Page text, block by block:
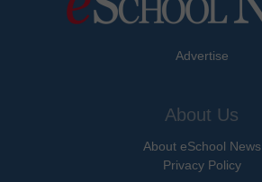
Advertise
About Us
About eSchool News
Privacy Policy